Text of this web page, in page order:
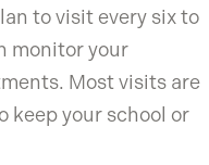
to visit every six to
monitor your
Most visits are
keep your school or